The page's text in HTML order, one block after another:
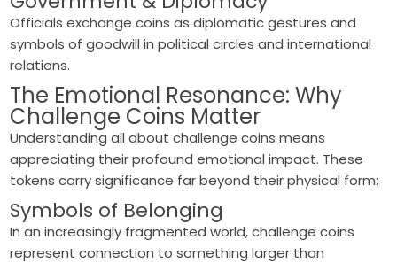
Officials exchange coins as diplomatic gestures and
symbols of goodwill in political circles and international
relations.
The Emotional Resonance: Why
Challenge Coins Matter
Understanding all about challenge coins means
appreciating their profound emotional impact. These
tokens carry significance far beyond their physical form:
Symbols of Belonging
In an increasingly fragmented world, challenge coins
represent connection to something larger than